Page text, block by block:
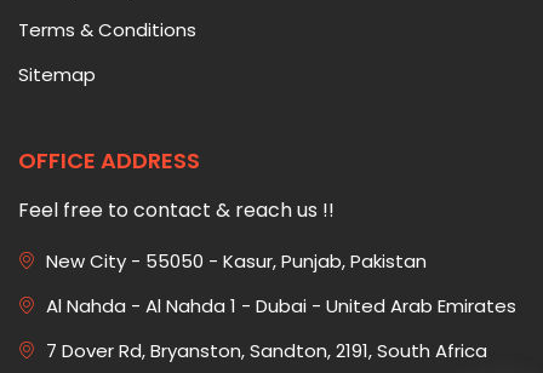
Terms & Conditions
Sitemap
OFFICE ADDRESS
Feel free to contact & reach us !!
New City - 55050 - Kasur, Punjab, Pakistan
Al Nahda - Al Nahda 1 - Dubai - United Arab Emirates
7 Dover Rd, Bryanston, Sandton, 2191, South Africa